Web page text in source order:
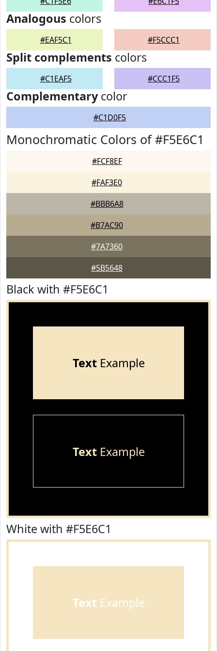
Analogous colors
#EAF5C1 #F5CCC1
Split complements colors
#C1EAF5 #CCC1F5
Complementarycolor
#C1D0F5
Monochromatic Colors of #F5E6C1
#FCF8EF
#FAF3E0
#BBB6A8
#B7AC90
#7A7360
#5B5648
Black with #F5E6C1
TextExample
TextExample
White with #F5E6C1
TextExample